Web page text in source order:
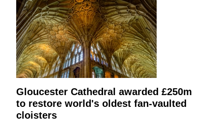
Gloucester Cathedral awarded £250m
to restore world's oldest fan-vaulted
cloisters